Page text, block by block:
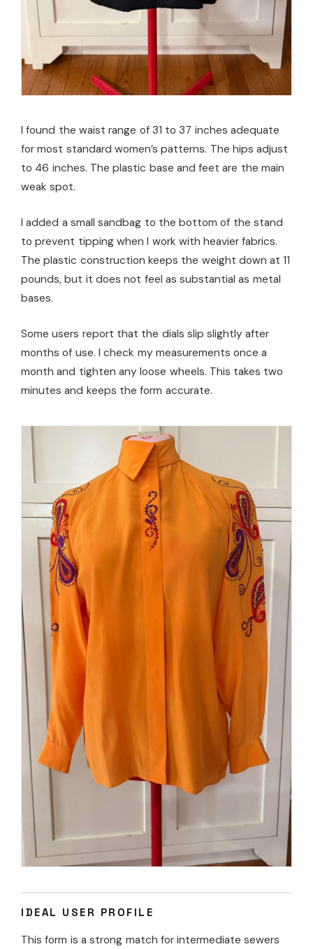
I found the waist range of 31 to 37 inches adequate
for most standard women’s patterns. The hips adjust
to 46 inches. The plastic base and feet are the main
weak spot.
I added a small sandbag to the bottom of the stand
to prevent tipping when I work with heavier fabrics.
The plastic construction keeps the weight down at 11
pounds, but it does not feel as substantial as metal
bases.
Some users report that the dials slip slightly after
months of use. I check my measurements once a
month and tighten any loose wheels. This takes two
minutes and keeps the form accurate.
IDEAL USER PROFILE
This form is a strong match for intermediate sewers